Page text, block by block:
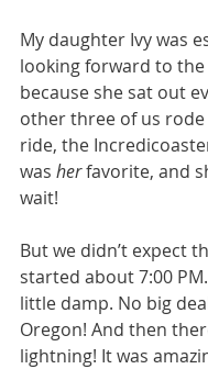
My daughter Ivy was
looking forward to the
because she sat out
other three of us
ride, the
was her favorite, and
wait!
But we didn’t expect
started about 7:00 PM.
little damp. No big
Oregon! And then
lightning! It was